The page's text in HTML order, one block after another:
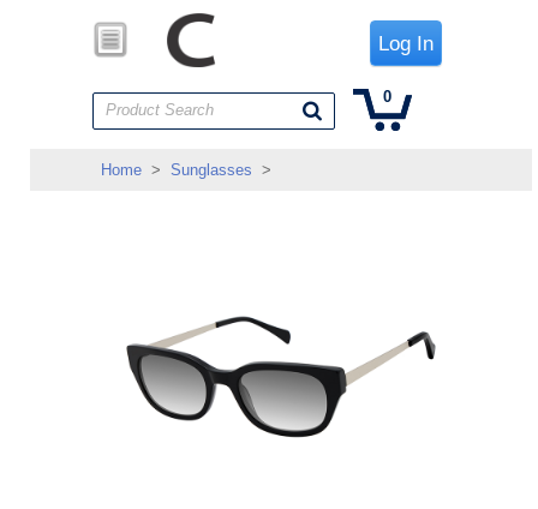
Log In
Product Search
0
Home > Sunglasses >